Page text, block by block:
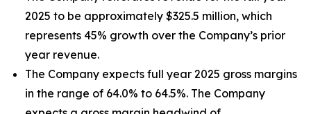
2025 to be approximately $325.5 million, which
represents 45% growth over the Company’s prior
year revenue.
The Company expects full year 2025 gross margins
in the range of 64.0% to 64.5%. The Company